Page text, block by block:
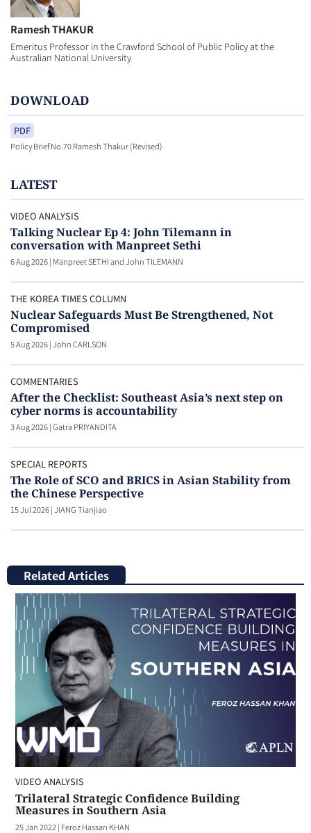
Ramesh THAKUR
Emeritus Professor in the Crawford School of Public Policy at the
Australian National University
DOWNLOAD
PDF
Policy Brief No.70 Ramesh Thakur (Revised)
LATEST
VIDEO ANALYSIS
Talking Nuclear Ep 4: John Tilemann in
conversation with Manpreet Sethi
6 Aug 2026| Manpreet SETHI and John TILEMANN
THE KOREA TIMES COLUMN
Nuclear Safeguards Must Be Strengthened, Not
Compromised
5 Aug 2026|John CARLSON
COMMENTARIES
After the Checklist: Southeast Asia’s next step on
cyber norms is accountability
3 Aug 2026|Gatra PRIYANDITA
SPECIAL REPORTS
The Role of SCO and BRICS in Asian Stability from
the Chinese Perspective
15 Jul 2026|JIANG Tianjiao
Related Articles
VIDEO ANALYSIS
Trilateral Strategic Confidence Building
Measures in Southern Asia
25 Jan 2022 | Feroz Hassan KHAN